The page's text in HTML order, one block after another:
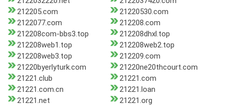
212205.com
21220530.com
2122077.com
212208.com
212208com-bbs3.top
212208dhxl.top
212208web1.top
212208web2.top
212208web3.top
212209.com
21220byerlyturk.com
21220ne20thcourt.com
21221.club
21221.com
21221.com.cn
21221.loan
21221.net
21221.org